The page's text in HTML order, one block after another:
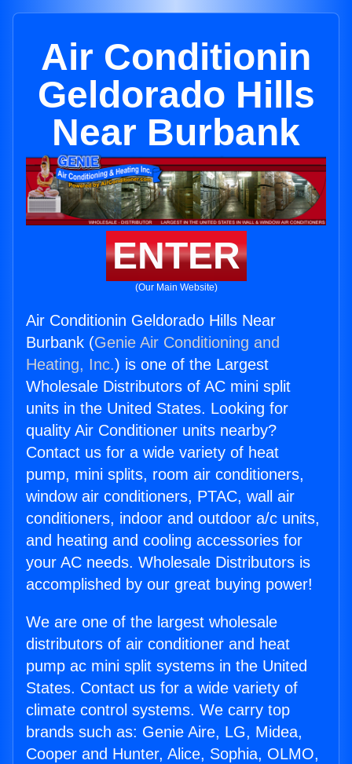
Air Conditionin
Geldorado Hills
Near Burbank
ENTER
(Our Main Website)
Air Conditionin Geldorado Hills Near
Burbank (Genie Air Conditioning and
Heating, Inc.) is one of the Largest
Wholesale Distributors of AC mini split
units in the United States. Looking for
quality Air Conditioner units nearby?
Contact us for a wide variety of heat
pump, mini splits, room air conditioners,
window air conditioners, PTAC, wall air
conditioners, indoor and outdoor a/c units,
and heating and cooling accessories for
your AC needs. Wholesale Distributors is
accomplished by our great buying power!
We are one of the largest wholesale
distributors of air conditioner and heat
pump ac mini split systems in the United
States. Contact us for a wide variety of
climate control systems. We carry top
brands such as: Genie Aire, LG, Midea,
Cooper and Hunter, Alice, Sophia, OLMO,